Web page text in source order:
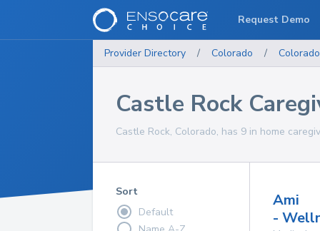
Provider Directory / Colorado / Colorado
Castle Rock
Castle Rock, Colorado, has 9 in home
Sort
Default
Ami
-
Request Demo